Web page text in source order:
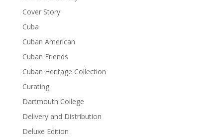
Cover Story
Cuba
Cuban American
Cuban Friends
Cuban Heritage Collection
Curating
Dartmouth College
Delivery and Distribution
Deluxe Edition